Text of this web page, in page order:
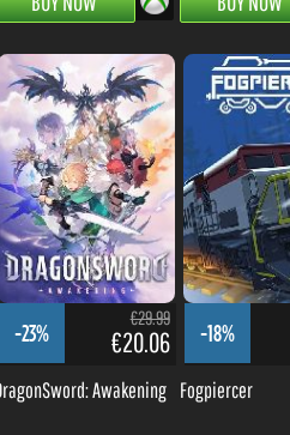
-23%
€29.99
€20.06
DragonSword: Awakening
BUY NOW
-18%
Fogpiercer
BUY NOW